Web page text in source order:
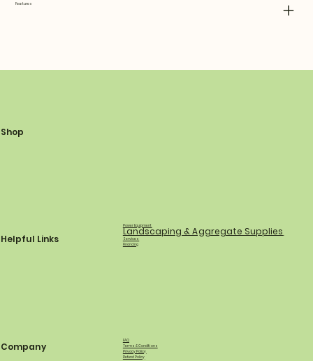
Features
Shop
Power Equipment
Landscaping & Aggregate Supplies
Services
Financing
Helpful Links
FAQ
Terms & Conditions
Privacy Policy
Refund Policy
Company